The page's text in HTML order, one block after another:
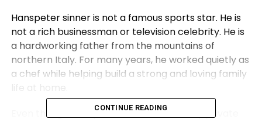
Hanspeter sinner is not a famous sports star. He is
not a rich businessman or television celebrity. He is
a hardworking father from the mountains of
northern Italy. For many years, he worked quietly as
a chef while helping build a strong and loving family
Even though hanspeter sinner lives a very private
CONTINUE READING